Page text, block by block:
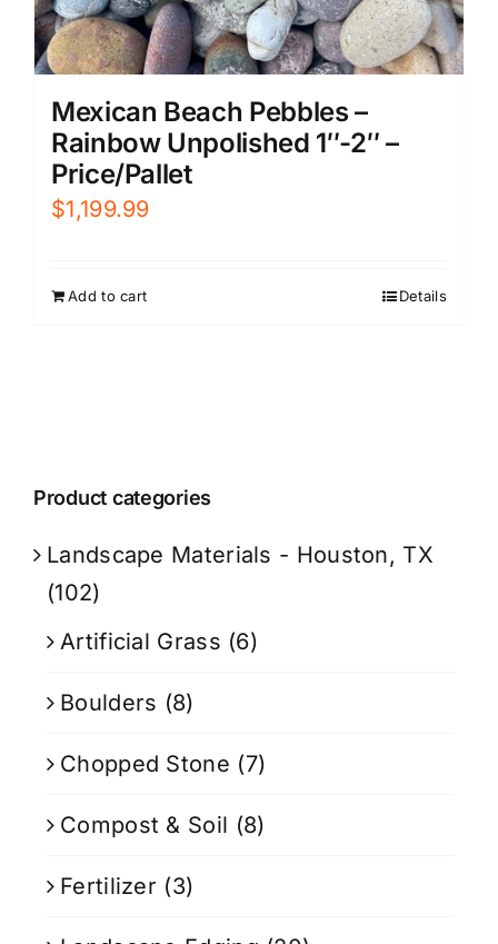
Mexican Beach Pebbles –
Rainbow Unpolished 1″-2″ –
Price/Pallet
$1,199.99
Add to cart Details
Product categories
Landscape Materials - Houston, TX
(102)
Artificial Grass (6)
Boulders (8)
Chopped Stone (7)
Compost & Soil (8)
Fertilizer (3)